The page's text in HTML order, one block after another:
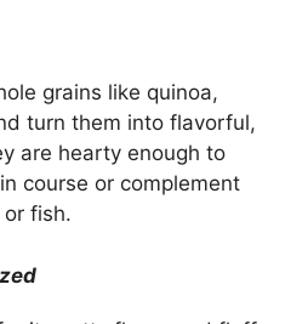
grains like quinoa,
turn them into flavorful,
are hearty enough to
course or complement
fish.